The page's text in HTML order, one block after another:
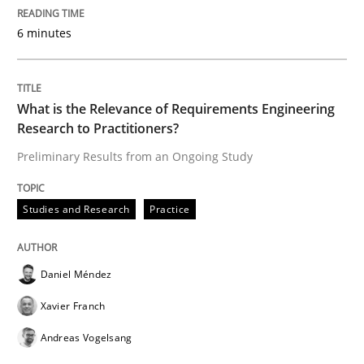
ReqInspector
An Approach for the Inspection of the
Written by Andreas Maier Simon Darting
READ ARTICLE
Methods Skills
6 minutes
What is the Relevance of Requirements Engineering
Research to Practitioners?
Preliminary Results from an Ongoing Study
Studies and Research Practice
Daniel Méndez
Xavier Franch
Andreas Vogelsang